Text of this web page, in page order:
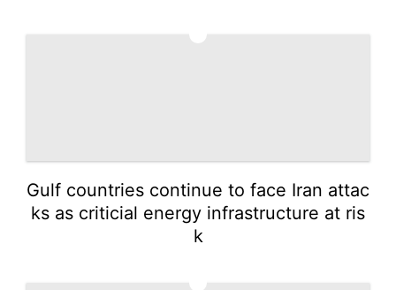
Gulf countries continue to face Iran attac
ks as criticial energy infrastructure at ris
k